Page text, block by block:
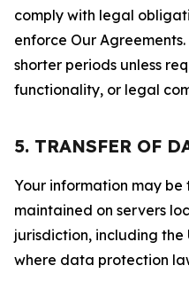
comply with legal
enforce Our
shorter periods unless
functionality, or legal
5. TRANSFER OF
Your information may
maintained on servers
jurisdiction, including
where data protection